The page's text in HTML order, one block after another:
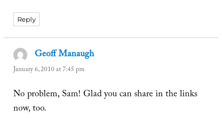
Reply
Geoff Manaugh
January 6, 2010 at 7:45 pm
No problem, Sam! Glad you can share in the links
now, too.